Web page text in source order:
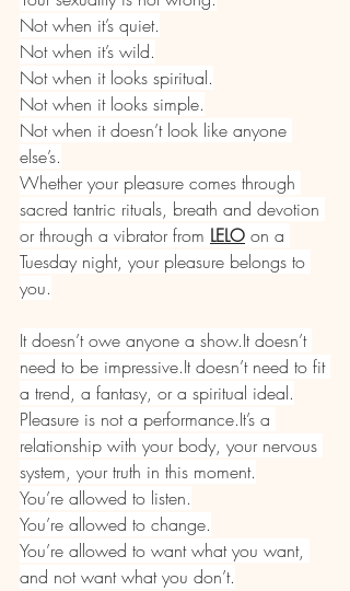
Not when it’s quiet.
Not when it’s wild.
Not when it looks spiritual.
Not when it looks simple.
Not when it doesn’t look like anyone
else’s.
Whether your pleasure comes through
sacred tantric rituals, breath and devotion
or through a vibrator from LELO on a
Tuesday night, your pleasure belongs to
you.
It doesn’t owe anyone a show.It doesn’t
need to be impressive.It doesn’t need to fit
a trend, a fantasy, or a spiritual ideal.
Pleasure is not a performance.It’s a
relationship with your body, your nervous
system, your truth in this moment.
You’re allowed to listen.
You’re allowed to change.
You’re allowed to want what you want,
and not want what you don’t.